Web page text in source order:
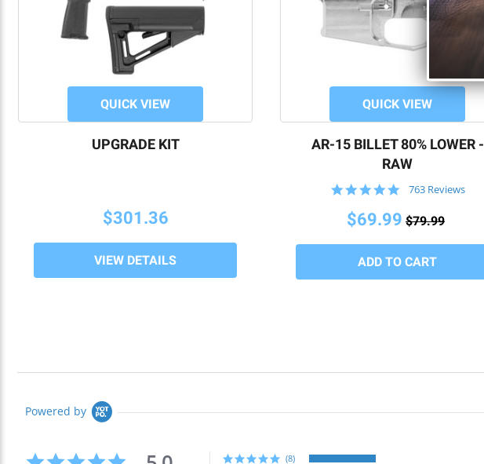
QUICK VIEW
UPGRADE KIT
$301.36
VIEW DETAILS
QUICK VIEW
AR-15 BILLET 80% LOWER -
RAW
4.8
rating
763 Reviews
$69.99 $79.99
Powered by
(8)